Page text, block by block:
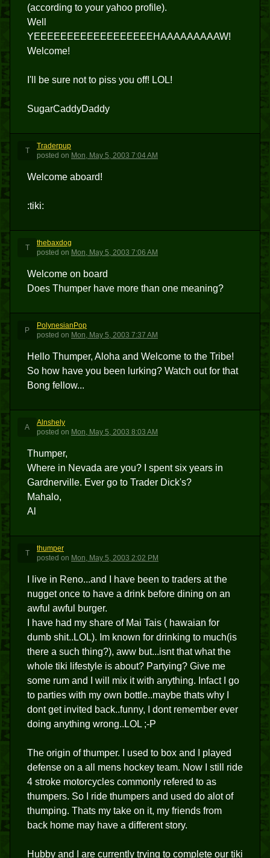
(according to your yahoo profile).
Well
YEEEEEEEEEEEEEEEEEEHAAAAAAAAAW!
Welcome!
I'll be sure not to piss you off! LOL!
SugarCaddyDaddy
T
Traderpup
posted on Mon, May 5, 2003 7:04 AM
Welcome aboard!
:tiki:
T
thebaxdog
posted on Mon, May 5, 2003 7:06 AM
Welcome on board
Does Thumper have more than one meaning?
P
PolynesianPop
posted on Mon, May 5, 2003 7:37 AM
Hello Thumper, Aloha and Welcome to the Tribe!
So how have you been lurking? Watch out for that
Bong fellow...
A
Alnshely
posted on Mon, May 5, 2003 8:03 AM
Thumper,
Where in Nevada are you? I spent six years in
Gardnerville. Ever go to Trader Dick's?
Mahalo,
Al
T
thumper
posted on Mon, May 5, 2003 2:02 PM
I live in Reno...and I have been to traders at the
nugget once to have a drink before dining on an
awful awful burger.
I have had my share of Mai Tais ( hawaian for
dumb shit..LOL). Im known for drinking to much(is
there a such thing?), aww but...isnt that what the
whole tiki lifestyle is about? Partying? Give me
some rum and I will mix it with anything. Infact I go
to parties with my own bottle..maybe thats why I
dont get invited back..funny, I dont remember ever
doing anything wrong..LOL ;-P
The origin of thumper. I used to box and I played
defense on a all mens hockey team. Now I still ride
4 stroke motorcycles commonly refered to as
thumpers. So I ride thumpers and used do alot of
thumping. Thats my take on it, my friends from
back home may have a different story.
Hubby and I are currently trying to complete our tiki